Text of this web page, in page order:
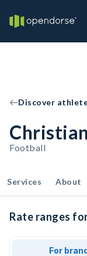
Discover
Football
Services About
Rate ranges
For